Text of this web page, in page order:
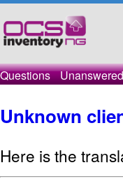
Questions Unanswered
Unknown
Here is the